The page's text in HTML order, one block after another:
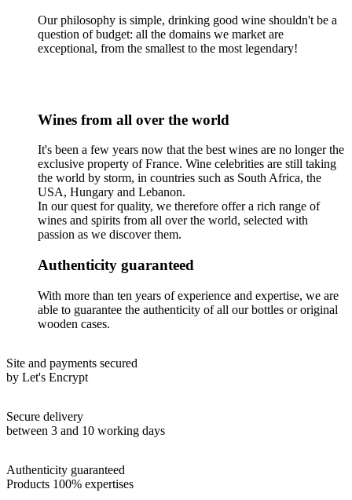
Our philosophy is simple, drinking good wine shouldn't be a
question of budget: all the domains we market are
exceptional, from the smallest to the most legendary!
Wines from all over the world
It's been a few years now that the best wines are no longer the
exclusive property of France. Wine celebrities are still taking
the world by storm, in countries such as South Africa, the
USA, Hungary and Lebanon.
In our quest for quality, we therefore offer a rich range of
wines and spirits from all over the world, selected with
passion as we discover them.
Authenticity guaranteed
With more than ten years of experience and expertise, we are
able to guarantee the authenticity of all our bottles or original
wooden cases.
Site and payments secured
by Let's Encrypt
Secure delivery
between 3 and 10 working days
Authenticity guaranteed
Products 100% expertises